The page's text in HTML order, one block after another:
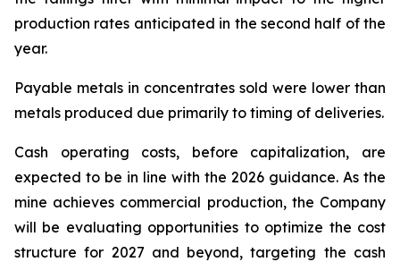
production rates anticipated in the second half of the
year.
Payable metals in concentrates sold were lower than
metals produced due primarily to timing of deliveries.
Cash operating costs, before capitalization, are
expected to be in line with the 2026 guidance. As the
mine achieves commercial production, the Company
will be evaluating opportunities to optimize the cost
structure for 2027 and beyond, targeting the cash